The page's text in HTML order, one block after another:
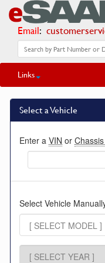
Email:
Links
Select a Vehicle
Enter a VIN or
Select Vehicle